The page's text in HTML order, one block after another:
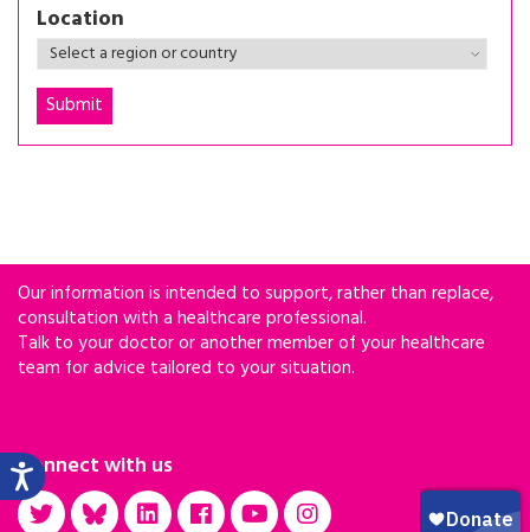
Location
Our information is intended to support, rather than replace,
consultation with a healthcare professional.
Talk to your doctor or another member of your healthcare
team for advice tailored to your situation.
Connect with us